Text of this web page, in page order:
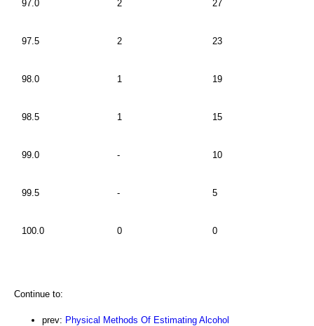
97.0 2 27
97.5 2 23
98.0 1 19
98.5 1 15
99.0 - 10
99.5 - 5
100.0 0 0
Continue to:
prev: Physical Methods Of Estimating Alcohol